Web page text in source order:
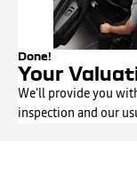
Done!
Your
We'll provide you
inspection and our